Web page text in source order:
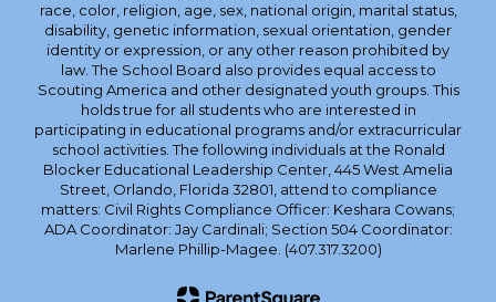
race, color, religion, age, sex, national origin, marital status,
disability, genetic information, sexual orientation, gender
identity or expression, or any other reason prohibited by
law. The School Board also provides equal access to
Scouting America and other designated youth groups. This
holds true for all students who are interested in
participating in educational programs and/or extracurricular
school activities. The following individuals at the Ronald
Blocker Educational Leadership Center, 445 West Amelia
Street, Orlando, Florida 32801, attend to compliance
matters: Civil Rights Compliance Officer: Keshara Cowans;
ADA Coordinator: Jay Cardinali; Section 504 Coordinator:
Marlene Phillip-Magee. (407.317.3200)